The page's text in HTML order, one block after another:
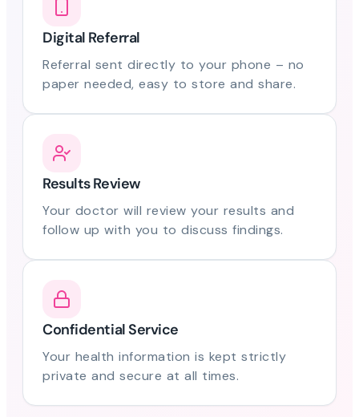
Digital Referral
Referral sent directly to your phone – no
paper needed, easy to store and share.
Results Review
Your doctor will review your results and
follow up with you to discuss findings.
Confidential Service
Your health information is kept strictly
private and secure at all times.